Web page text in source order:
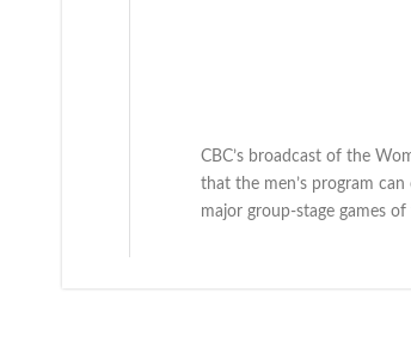
CBC’s broadcast of the
that the men’s program
major group-stage games